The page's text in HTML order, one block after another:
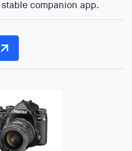
companion app.